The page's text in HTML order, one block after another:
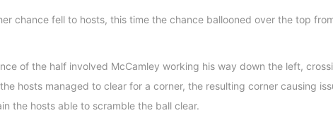
chance fell to hosts, this time the chance ballooned over the top
of the half involved McCamley working his way down the left,
hosts managed to clear for a corner, the resulting corner causing
the hosts able to scramble the ball clear.